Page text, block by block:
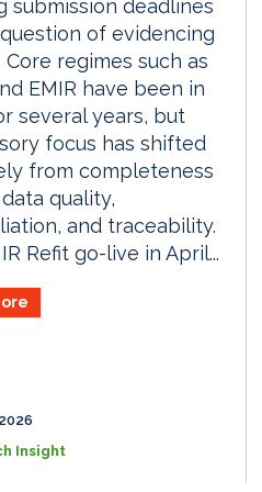
submission deadlines
of evidencing
regimes such as
EMIR have been in
several years, but
focus has shifted
from completeness
quality,
and traceability.
Refit go-live in April...
Insight